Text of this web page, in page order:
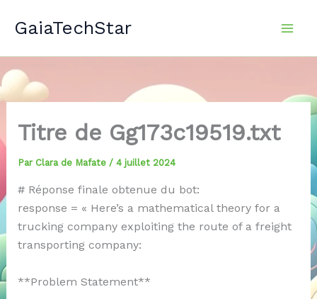
GaiaTechStar
Titre de Gg173c19519.txt
Par Clara de Mafate / 4 juillet 2024
# Réponse finale obtenue du bot:
response = « Here’s a mathematical theory for a
trucking company exploiting the route of a freight
transporting company:
**Problem Statement**